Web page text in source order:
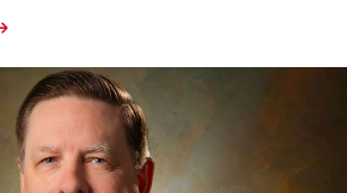
MORE